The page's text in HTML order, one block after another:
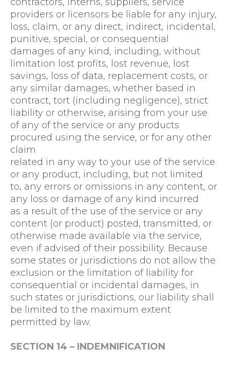
providers or licensors be liable for any injury,
loss, claim, or any direct, indirect, incidental,
punitive, special, or consequential
damages of any kind, including, without
limitation lost profits, lost revenue, lost
savings, loss of data, replacement costs, or
any similar damages, whether based in
contract, tort (including negligence), strict
liability or otherwise, arising from your use
of any of the service or any products
procured using the service, or for any other
claim
related in any way to your use of the service
or any product, including, but not limited
to, any errors or omissions in any content, or
any loss or damage of any kind incurred
as a result of the use of the service or any
content (or product) posted, transmitted, or
otherwise made available via the service,
even if advised of their possibility. Because
some states or jurisdictions do not allow the
exclusion or the limitation of liability for
consequential or incidental damages, in
such states or jurisdictions, our liability shall
be limited to the maximum extent
permitted by law.
SECTION 14 – INDEMNIFICATION